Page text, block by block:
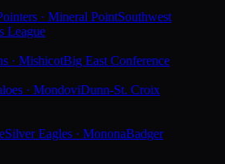
· Mineral PointSouthwest
League
· MishicotBig East Conference
· MondoviDunn-St. Croix
Silver Eagles · MononaBadger